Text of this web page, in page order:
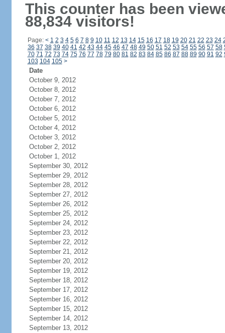
This counter has been
88,834 visitors!
Page: < 1 2 3 4 5 6 7 8 9 10 11 12 13 14 15 16 17 18 19 20 21 22 23 24
36 37 38 39 40 41 42 43 44 45 46 47 48 49 50 51 52 53 54 55 56 57 58
70 71 72 73 74 75 76 77 78 79 80 81 82 83 84 85 86 87 88 89 90 91 92
103 104 105 >
Date
October 9, 2012
October 8, 2012
October 7, 2012
October 6, 2012
October 5, 2012
October 4, 2012
October 3, 2012
October 2, 2012
October 1, 2012
September 30, 2012
September 29, 2012
September 28, 2012
September 27, 2012
September 26, 2012
September 25, 2012
September 24, 2012
September 23, 2012
September 22, 2012
September 21, 2012
September 20, 2012
September 19, 2012
September 18, 2012
September 17, 2012
September 16, 2012
September 15, 2012
September 14, 2012
September 13, 2012